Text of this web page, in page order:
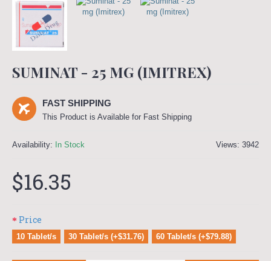
SUMINAT - 25 MG (IMITREX)
FAST SHIPPING
This Product is Available for Fast Shipping
Views: 3942
Availability: In Stock
$16.35
Price
10 Tablet/s 30 Tablet/s (+$31.76) 60 Tablet/s (+$79.88)